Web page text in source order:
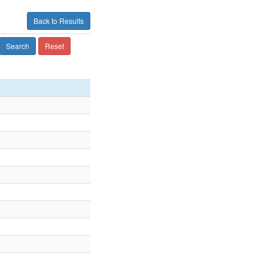
Back to Results
Search Reset